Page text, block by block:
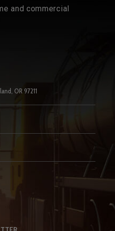
and commercial
OR 97211